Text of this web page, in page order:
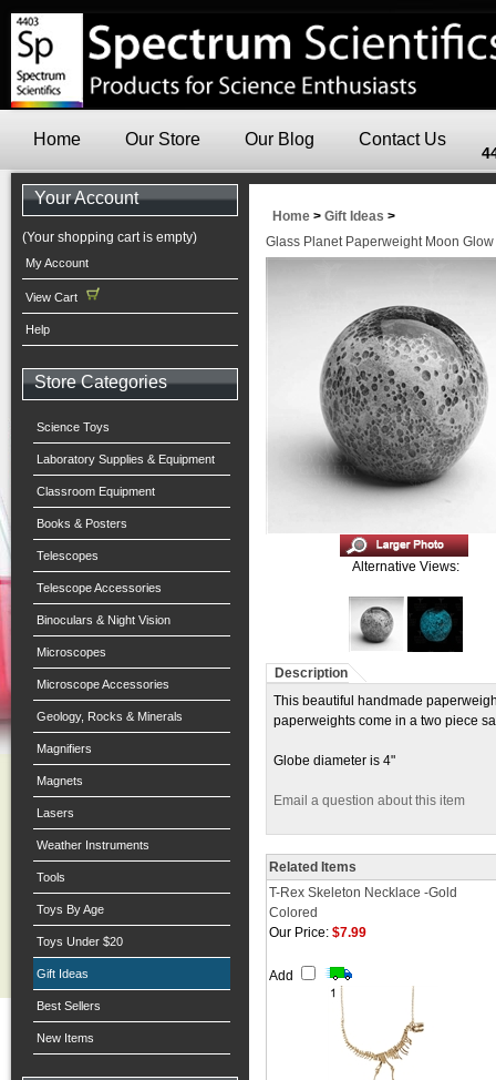
Home Our Store Our Blog Contact Us
Your Account
(Your shopping cart is empty)
My Account
View Cart
Help
Store Categories
Science Toys
Laboratory Supplies & Equipment
Classroom Equipment
Books & Posters
Telescopes
Telescope Accessories
Binoculars & Night Vision
Microscopes
Microscope Accessories
Geology, Rocks & Minerals
Magnifiers
Magnets
Lasers
Weather Instruments
Tools
Toys By Age
Toys Under $20
Gift Ideas
Best Sellers
New Items
Home > Gift Ideas >
Glass Planet Paperweight Moon
Alternative Views:
Description
This beautiful handmade
paperweights come in a two piece
Globe diameter is 4"
Email a question about this item
Related Items
T-Rex Skeleton Necklace -Gold
Colored
Our Price: $7.99
Add